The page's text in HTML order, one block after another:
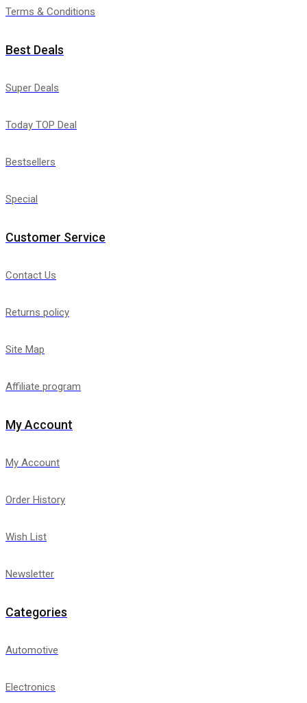
Terms & Conditions
Best Deals
Super Deals
Today TOP Deal
Bestsellers
Special
Customer Service
Contact Us
Returns policy
Site Map
Affiliate program
My Account
My Account
Order History
Wish List
Newsletter
Categories
Automotive
Electronics